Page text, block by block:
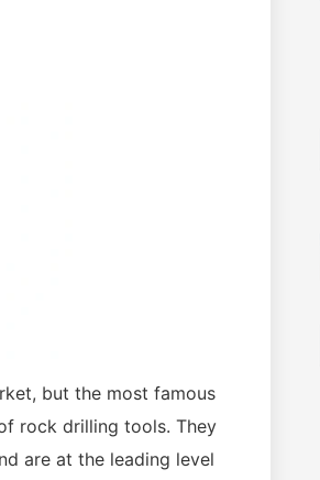
but the most famous
rock drilling tools. They
are at the leading level